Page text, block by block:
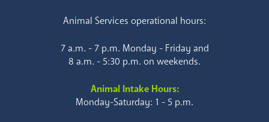
Animal Services operational hours:
7 a.m. - 7 p.m. Monday - Friday and
8 a.m. - 5:30 p.m. on weekends.
Animal Intake Hours:
Monday-Saturday: 1 - 5 p.m.